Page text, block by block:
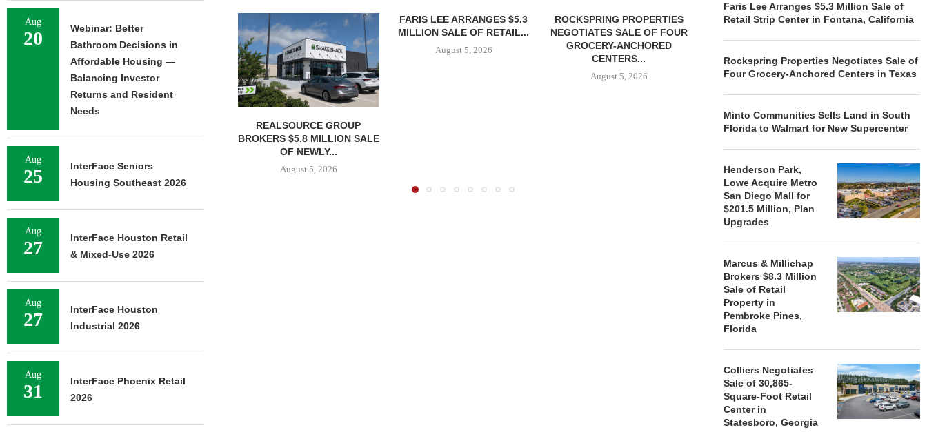
REALSOURCE GROUP
BROKERS $5.8 MILLION SALE
OF NEWLY...
August 5, 2026
FARIS LEE ARRANGES $5.3
MILLION SALE OF RETAIL...
August 5, 2026
ROCKSPRING PROPERTIES
NEGOTIATES SALE OF FOUR
GROCERY-ANCHORED
CENTERS...
August 5, 2026
MINTO COMMUNITIES SELLS
August 5, 2026
Faris Lee Arranges $5.3 Million Sale of
Retail Strip Center in Fontana, California
Rockspring Properties Negotiates Sale of
Four Grocery-Anchored Centers in Texas
Minto Communities Sells Land in South
Florida to Walmart for New Supercenter
Henderson Park,
Lowe Acquire Metro
San Diego Mall for
$201.5 Million, Plan
Upgrades
Marcus & Millichap
Brokers $8.3 Million
Sale of Retail
Property in
Pembroke Pines,
Florida
Colliers Negotiates
Sale of 30,865-
Square-Foot Retail
Center in
Statesboro, Georgia
Aug
20
Webinar: Better
Bathroom Decisions in
Affordable Housing —
Balancing Investor
Returns and Resident
Needs
Aug
25
InterFace Seniors
Housing Southeast 2026
Aug
27
InterFace Houston Retail
& Mixed-Use 2026
Aug
27
InterFace Houston
Industrial 2026
Aug
31
InterFace Phoenix Retail
2026